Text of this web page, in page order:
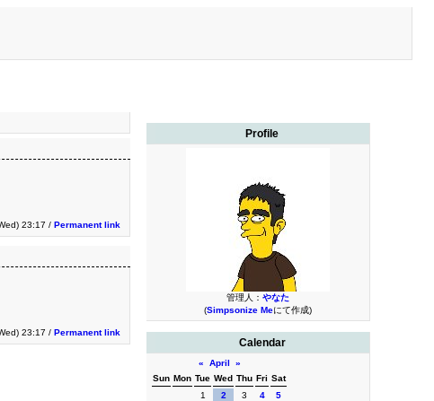
Profile
管理人： やなた
(Simpsonize Meにて作成)
Calendar
« April
»
Sun Mon Tue Wed Thu Fri Sat
1
2 3 4
5
23:17 / Permanent link
23:17 / Permanent link